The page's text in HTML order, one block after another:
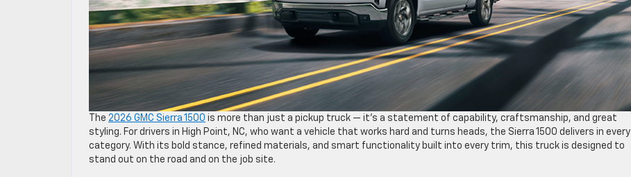
The 2026 GMC Sierra 1500 is more than just a pickup truck — it’s a statement of capability, craftsmanship, and great
styling. For drivers in High Point, NC, who want a vehicle that works hard and turns heads, the Sierra 1500 delivers in every
category. With its bold stance, refined materials, and smart functionality built into every trim, this truck is designed to
stand out on the road and on the job site.